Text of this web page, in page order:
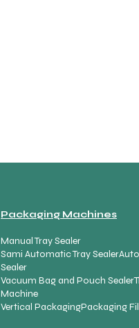
Packaging Machines
Manual Tray Sealer
Sami Automatic Tray Sealer
Sealer
Vacuum Bag and Pouch Sealer
Machine
Vertical PackagingPackaging